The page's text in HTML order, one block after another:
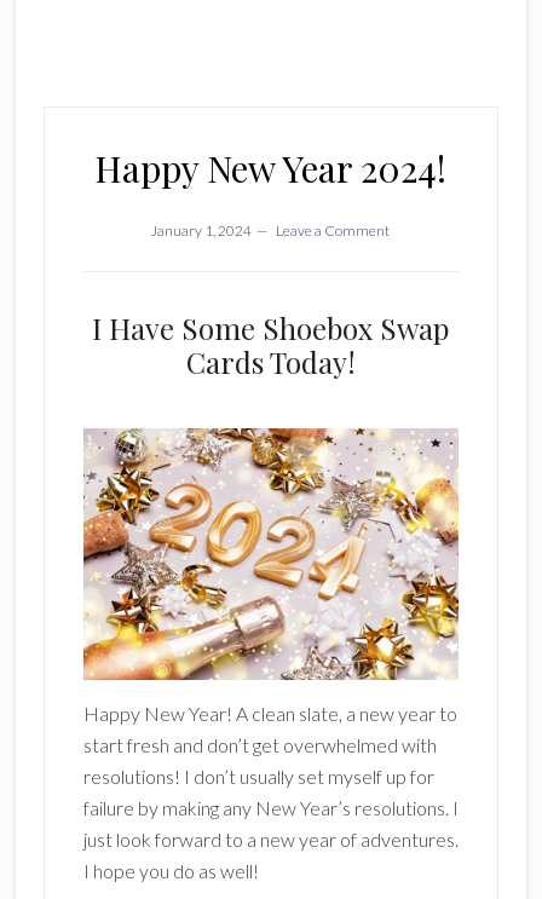
Happy New Year 2024!
January 1, 2024 Leave a Comment
I Have Some Shoebox Swap
Cards Today!
Happy New Year! A clean slate, a new year to
start fresh and don’t get overwhelmed with
resolutions! I don’t usually set myself up for
failure by making any New Year’s resolutions. I
just look forward to a new year of adventures.
I hope you do as well!